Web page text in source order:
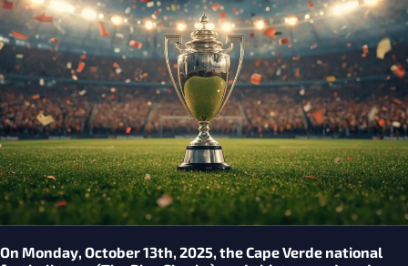
On Monday, October 13th, 2025, the Cape Verde national